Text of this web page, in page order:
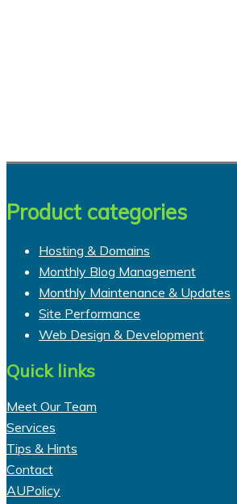
Product categories
Hosting & Domains
Monthly Blog Management
Monthly Maintenance & Updates
Site Performance
Web Design & Development
Quick links
Meet Our Team
Services
Tips & Hints
Contact
AUPolicy